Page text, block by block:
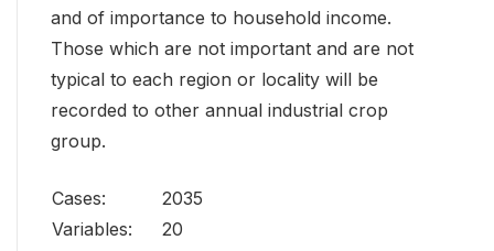
and of importance to household income.
Those which are not important and are not
typical to each region or locality will be
recorded to other annual industrial crop
group.
Cases:
2035
Variables:
20